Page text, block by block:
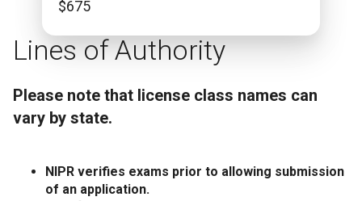
$675
Lines of Authority
Please note that license class names can
vary by state.
NIPR verifies exams prior to allowing submission
of an application.